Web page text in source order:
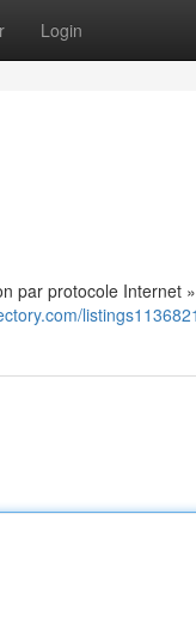
Login
par protocole Internet